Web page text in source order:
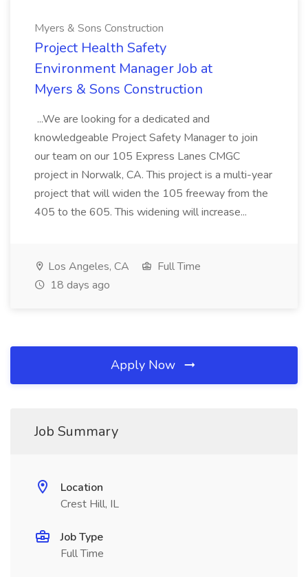
Myers & Sons Construction
Project Health Safety
Environment Manager Job at
Myers & Sons Construction
...We are looking for a dedicated and
knowledgeable Project Safety Manager to join
our team on our 105 Express Lanes CMGC
project in Norwalk, CA. This project is a multi-year
project that will widen the 105 freeway from the
405 to the 605. This widening will increase...
Los Angeles, CA
Full Time
18 days ago
Apply Now
Job Summary
Location
Crest Hill, IL
Job Type
Full Time